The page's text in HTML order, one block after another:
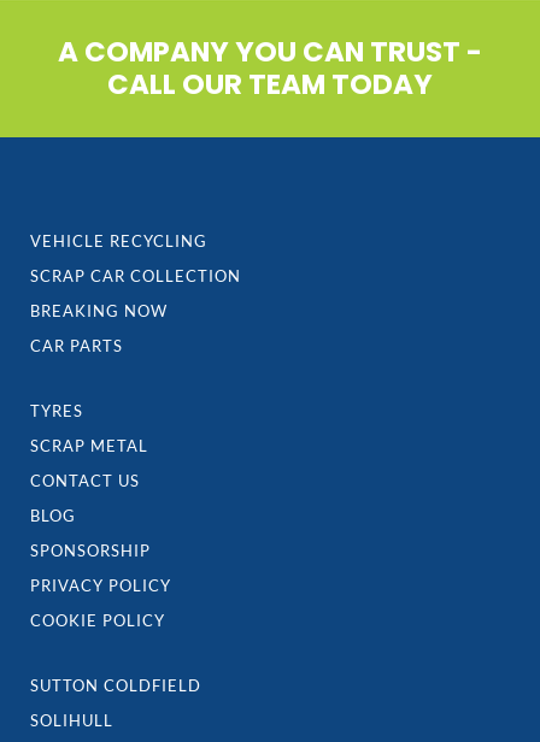
A COMPANY YOU CAN TRUST -
CALL OUR TEAM TODAY
VEHICLE RECYCLING
SCRAP CAR COLLECTION
BREAKING NOW
CAR PARTS
TYRES
SCRAP METAL
CONTACT US
BLOG
SPONSORSHIP
PRIVACY POLICY
COOKIE POLICY
SUTTON COLDFIELD
SOLIHULL